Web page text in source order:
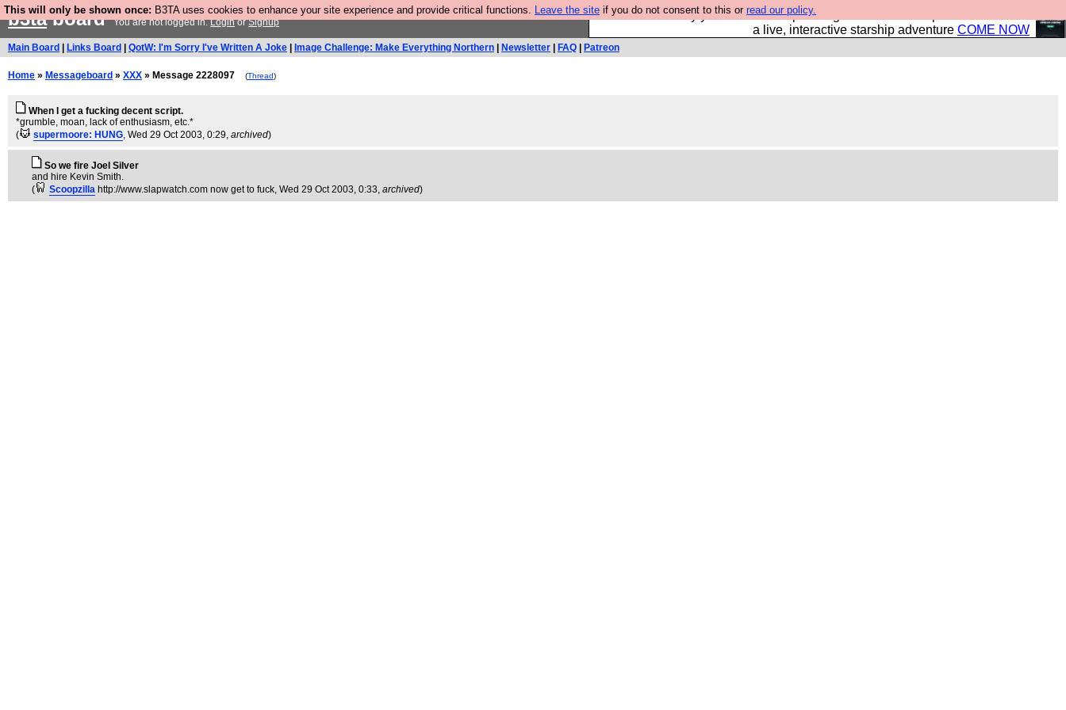
This will only be shown once: B3TA uses cookies to enhance your site experience and provide critical functions. Leave the site if you do not consent to this or read our policy.
Ever wanted to fly your own starship? Bridge Command is open in Vauxhall –
a live, interactive starship adventure COME NOW
b3taboardYou are not logged in.LoginorSignup
Main Board Links Board QotW: I'm Sorry I've Written A Joke Image Challenge: Make Everything Northern Newsletter FAQ Patreon
Home » Messageboard » XXX » Message 2228097 (Thread)
When I get a fucking decent script.
*grumble, moan, lack of enthusiasm, etc.*
(
supermoore: HUNG, Wed 29 Oct 2003, 0:29, archived)
So we fire Joel Silver
and hire Kevin Smith.
(
Scoopzilla http://www.slapwatch.com now get to fuck, Wed 29 Oct 2003, 0:33, archived)